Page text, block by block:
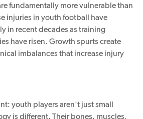
fundamentally more vulnerable than
injuries in youth football have
in recent decades as training
have risen. Growth spurts create
imbalances that increase injury
youth players aren't just small
is different. Their bones, muscles,